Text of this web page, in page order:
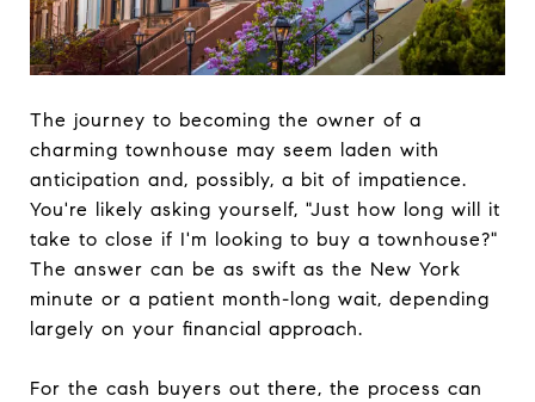
The journey to becoming the owner of a
charming townhouse may seem laden with
anticipation and, possibly, a bit of impatience.
You're likely asking yourself, "Just how long will it
take to close if I'm looking to buy a townhouse?"
The answer can be as swift as the New York
minute or a patient month-long wait, depending
largely on your financial approach.
For the cash buyers out there, the process can